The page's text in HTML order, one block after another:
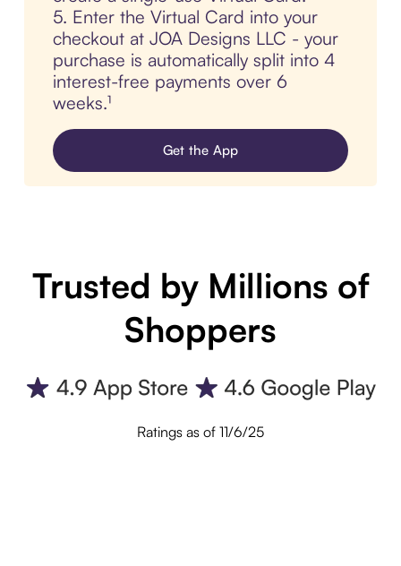
5. Enter the Virtual Card into your
checkout at JOA Designs LLC - your
purchase is automatically split into 4
interest-free payments over 6
weeks.¹
Get the App
Trusted by Millions of
Shoppers
Ratings as of 11/6/25